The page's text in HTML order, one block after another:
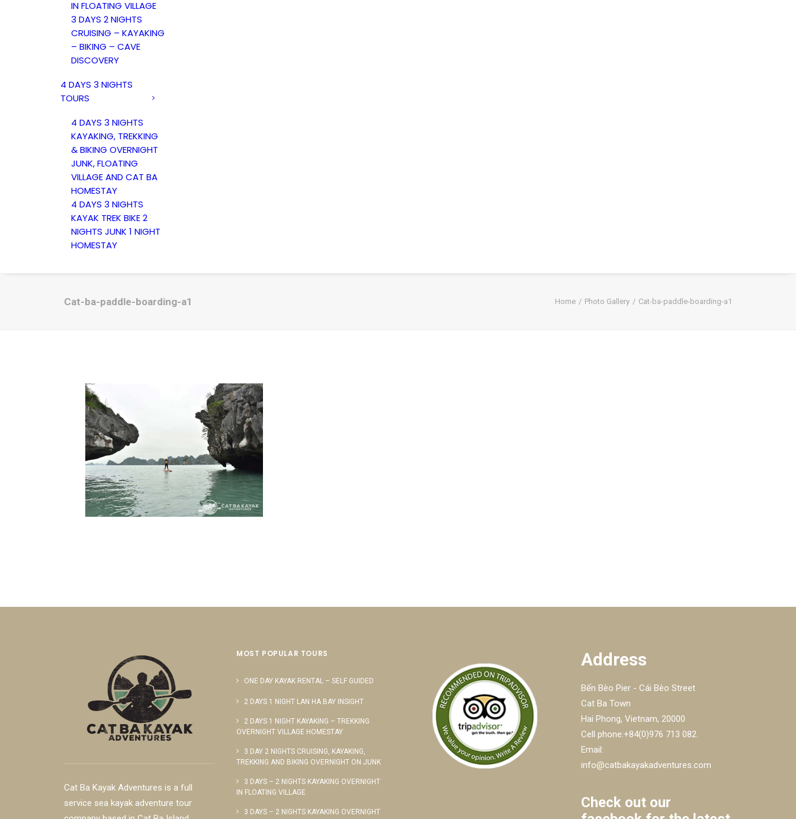
IN FLOATING VILLAGE
3 DAYS 2 NIGHTS
CRUISING – KAYAKING
– BIKING – CAVE
DISCOVERY
4 DAYS 3 NIGHTS
TOURS
4 DAYS 3 NIGHTS
KAYAKING, TREKKING
& BIKING OVERNIGHT
JUNK, FLOATING
VILLAGE AND CAT BA
HOMESTAY
4 DAYS 3 NIGHTS
KAYAK TREK BIKE 2
NIGHTS JUNK 1 NIGHT
HOMESTAY
Cat-ba-paddle-boarding-a1 Home Photo Gallery Cat-ba-paddle-boarding-a1
Cat Ba Kayak Adventures is a full
service sea kayak adventure tour
MOST POPULAR TOURS
ONE DAY KAYAK RENTAL – SELF GUIDED
2 DAYS 1 NIGHT LAN HA BAY INSIGHT
2 DAYS 1 NIGHT KAYAKING – TREKKING
OVERNIGHT VILLAGE HOMESTAY
3 DAY 2 NIGHTS CRUISING, KAYAKING,
TREKKING AND BIKING OVERNIGHT ON JUNK
3 DAYS – 2 NIGHTS KAYAKING OVERNIGHT
IN FLOATING VILLAGE
3 DAYS – 2 NIGHTS KAYAKING OVERNIGHT
Address
Bến Bèo Pier - Cái Bèo Street
Cat Ba Town
Hai Phong, Vietnam, 20000
Cell phone:+84(0)976 713 082.
Email:
info@catbakayakadventures.com
Check out our